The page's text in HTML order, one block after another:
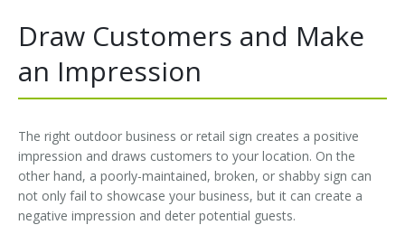
Installation
Maintenance
Interior Lighting Services
Exterior Lighting Services
Draw Customers and Make
an Impression
The right outdoor business or retail sign creates a positive
impression and draws customers to your location. On the
other hand, a poorly-maintained, broken, or shabby sign can
not only fail to showcase your business, but it can create a
negative impression and deter potential guests.